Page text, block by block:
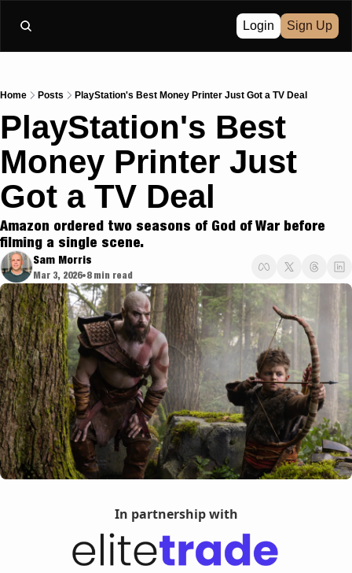
Login Sign Up
Home Posts PlayStation's Best Money Printer Just Got a TV Deal
PlayStation's Best
Money Printer Just
Got a TV Deal
Amazon ordered two seasons of God of War before
filming a single scene.
Sam Morris
Mar 3, 2026•8 min read
In partnership with